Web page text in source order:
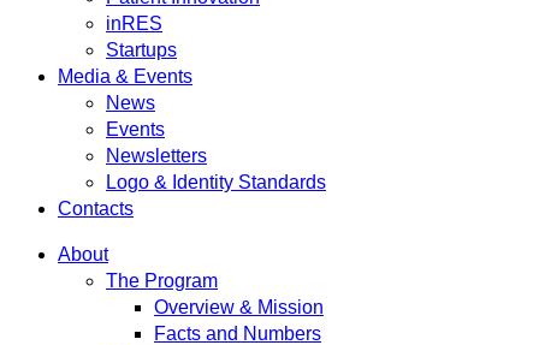
inRES
Startups
Media & Events
News
Events
Newsletters
Logo & Identity Standards
Contacts
About
The Program
Overview & Mission
Facts and Numbers